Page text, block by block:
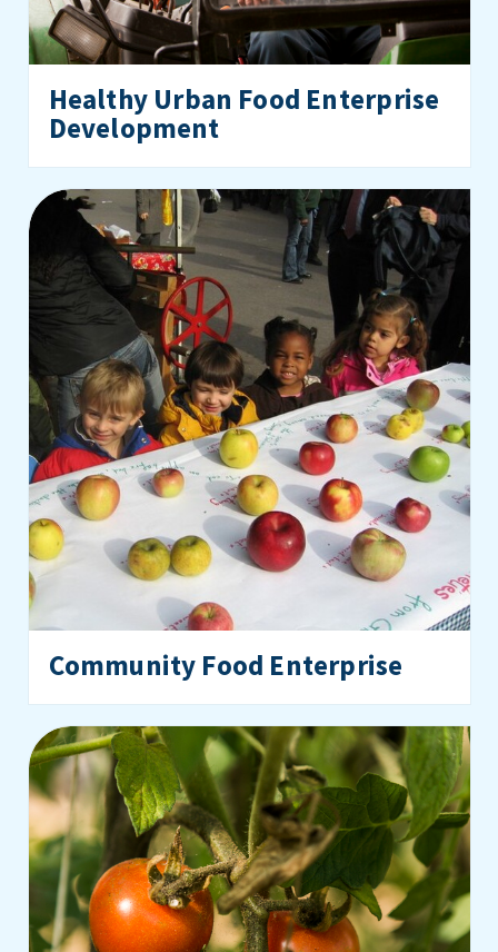
Healthy Urban Food Enterprise
Development
Community Food Enterprise